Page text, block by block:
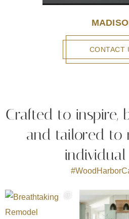
CONTACT
Crafted to inspire,
and tailored to
individual